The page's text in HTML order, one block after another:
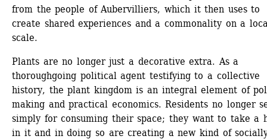
from the people of Aubervilliers, which it then uses to
create shared experiences and a commonality on a
scale.
Plants are no longer just a decorative extra. As a
thoroughgoing political agent testifying to a collective
history, the plant kingdom is an integral element of
making and practical economics. Residents no longer
simply for consuming their space; they want to take a
in it and in doing so are creating a new kind of